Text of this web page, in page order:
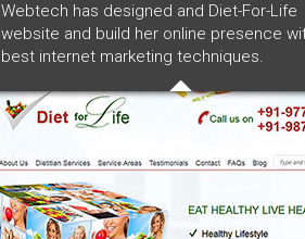
Webtech has designed and Diet-For-Life
website and build her online presence
best internet marketing techniques.